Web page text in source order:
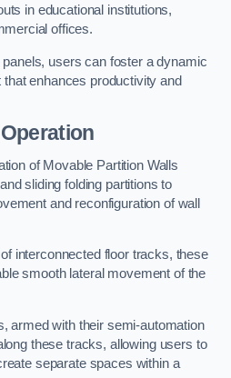
in educational institutions,
offices.
users can foster a dynamic
enhances productivity and
of Movable Partition Walls
sliding folding partitions to
and reconfiguration of wall
interconnected floor tracks, these
smooth lateral movement of the
armed with their semi-automation
these tracks, allowing users to
separate spaces within a